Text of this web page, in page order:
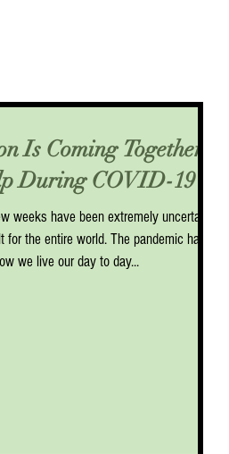
Is Coming Together
During COVID-19
weeks have been extremely uncertain
for the entire world. The pandemic has
we live our day to day...